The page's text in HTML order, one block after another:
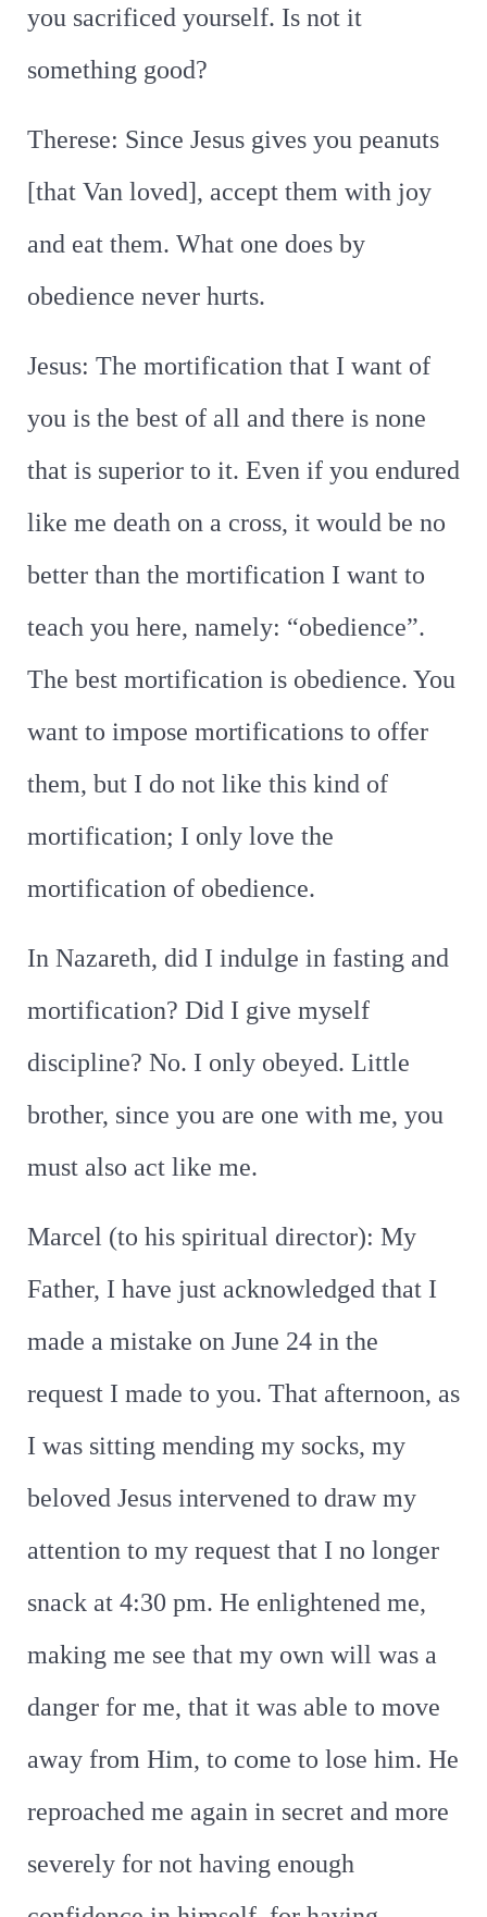
you sacrificed yourself. Is not it
something good?
Therese: Since Jesus gives you peanuts
[that Van loved], accept them with joy
and eat them. What one does by
obedience never hurts.
Jesus: The mortification that I want of
you is the best of all and there is none
that is superior to it. Even if you endured
like me death on a cross, it would be no
better than the mortification I want to
teach you here, namely: “obedience”.
The best mortification is obedience. You
want to impose mortifications to offer
them, but I do not like this kind of
mortification; I only love the
mortification of obedience.
In Nazareth, did I indulge in fasting and
mortification? Did I give myself
discipline? No. I only obeyed. Little
brother, since you are one with me, you
must also act like me.
Marcel (to his spiritual director): My
Father, I have just acknowledged that I
made a mistake on June 24 in the
request I made to you. That afternoon, as
I was sitting mending my socks, my
beloved Jesus intervened to draw my
attention to my request that I no longer
snack at 4:30 pm. He enlightened me,
making me see that my own will was a
danger for me, that it was able to move
away from Him, to come to lose him. He
reproached me again in secret and more
severely for not having enough